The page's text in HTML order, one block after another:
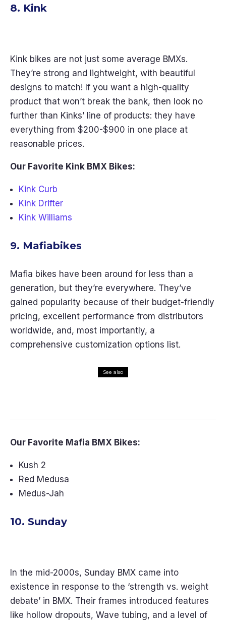
8. Kink
Kink bikes are not just some average BMXs.
They’re strong and lightweight, with beautiful
designs to match! If you want a high-quality
product that won’t break the bank, then look no
further than Kinks’ line of products: they have
everything from $200-$900 in one place at
reasonable prices.
Our Favorite Kink BMX Bikes:
Kink Curb
Kink Drifter
Kink Williams
9. Mafiabikes
Mafia bikes have been around for less than a
generation, but they’re everywhere. They’ve
gained popularity because of their budget-friendly
pricing, excellent performance from distributors
worldwide, and, most importantly, a
comprehensive customization options list.
See also
Our Favorite Mafia BMX Bikes:
Kush 2
Red Medusa
Medus-Jah
10. Sunday
In the mid-2000s, Sunday BMX came into
existence in response to the ‘strength vs. weight
debate’ in BMX. Their frames introduced features
like hollow dropouts, Wave tubing, and a level of